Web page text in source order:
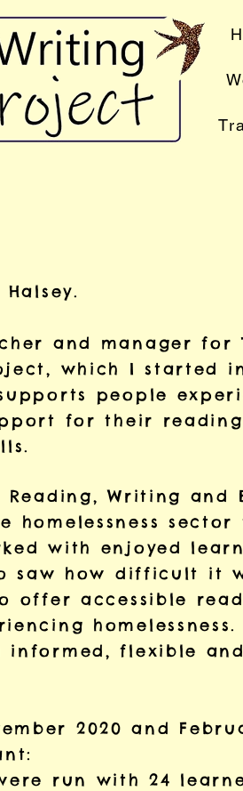
and manager for
which I started
people
for their
Writing and
homelessness
with enjoyed
saw how difficult it
offer accessible
informed, flexible
2020 and
run with 24